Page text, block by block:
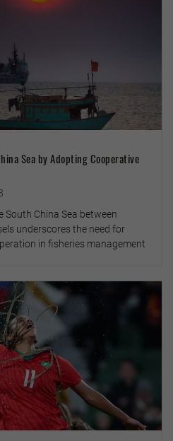
Sea by Adopting Cooperative
South China Sea between
underscores the need for
in fisheries management